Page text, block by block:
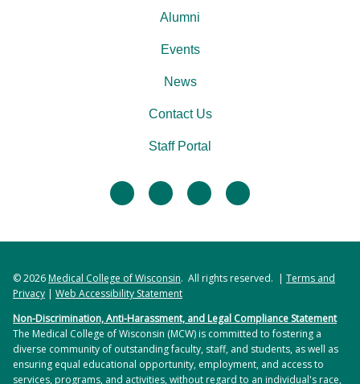
facebooktwitter linkedininstagram
Alumni
Events
News
Contact Us
Staff Portal
© 2026Medical College of Wisconsin. All rights reserved. | Terms and
Privacy | Web Accessibility Statement
Non-Discrimination, Anti-Harassment, and Legal Compliance Statement
The Medical College of Wisconsin (MCW) is committed to fostering a
diverse community of outstanding faculty, staff, and students, as well as
ensuring equal educational opportunity, employment, and access to
services, programs, and activities, without regard to an individual's race,